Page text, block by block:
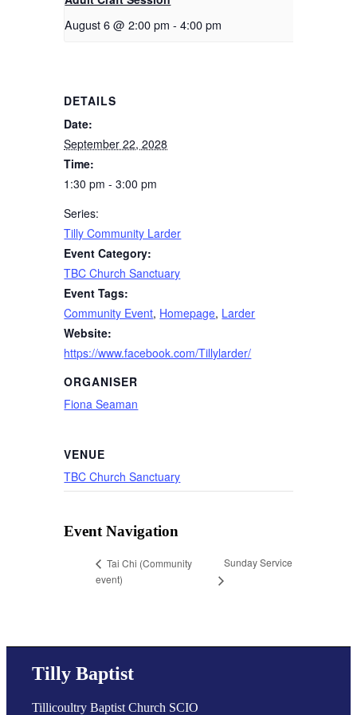
August 6 @ 2:00 pm - 4:00 pm
DETAILS
Date:
September 22, 2028
Time:
1:30 pm - 3:00 pm
Series:
Tilly Community Larder
Event Category:
TBC Church Sanctuary
Event Tags:
Community Event, Homepage, Larder
Website:
https://www.facebook.com/Tillylarder/
ORGANISER
Fiona Seaman
VENUE
TBC Church Sanctuary
Event Navigation
Tai Chi (Community
event)
Sunday Service
Tilly Baptist
Tillicoultry Baptist Church SCIO